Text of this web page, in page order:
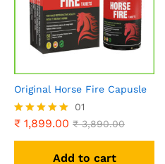
Original Horse Fire Capusle
Rated
01
₹ 1,899.00 ₹3,890.00
Add to cart